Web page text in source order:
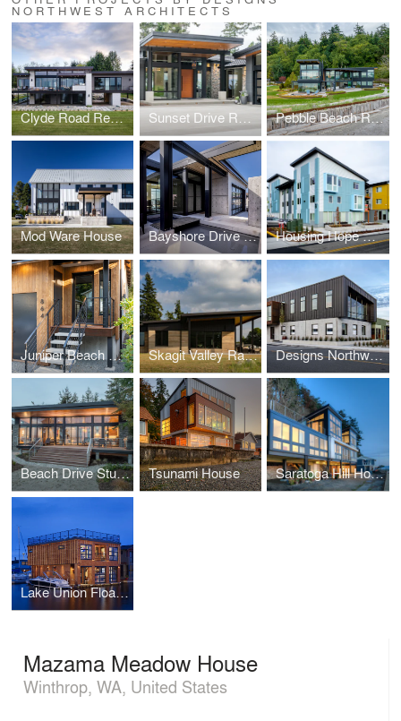
NORTHWEST ARCHITECTS
Clyde Road Residence Sunset Drive Residence Pebble Beach Residence
Mod Ware House Bayshore Drive Residence Housing Hope Madrona Highlands
Juniper Beach Mid-Century Cabin Remodel Skagit Valley Ramed Earth House Designs Northwest Building
Beach Drive Studio Tsunami House Saratoga Hill House
Lake Union Float Home
Mazama Meadow House
Winthrop, WA, United States